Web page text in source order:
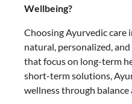
Wellbeing?
Choosing Ayurvedic care
natural, personalized,
that focus on long-term
short-term solutions,
wellness through balance